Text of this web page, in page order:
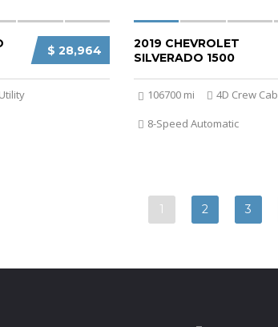
$ 28,964
2019 CHEVROLET
SILVERADO 1500
106700 mi
4D Crew Cab
8-Speed Automatic
1 2 3